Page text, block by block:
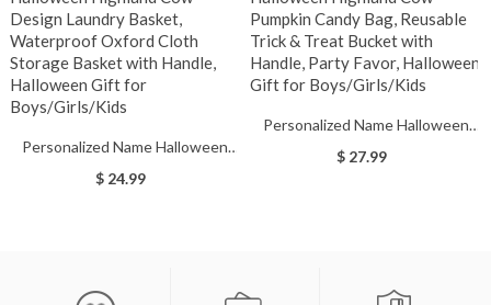
Nurses/Medical Workers
Boys/Girls/Kids
Personalized Name Halloween
Highland Cow Design Laundry
$ 24.99
Personalized Name Halloween
Highland Cow Pumpkin Candy
$ 27.99